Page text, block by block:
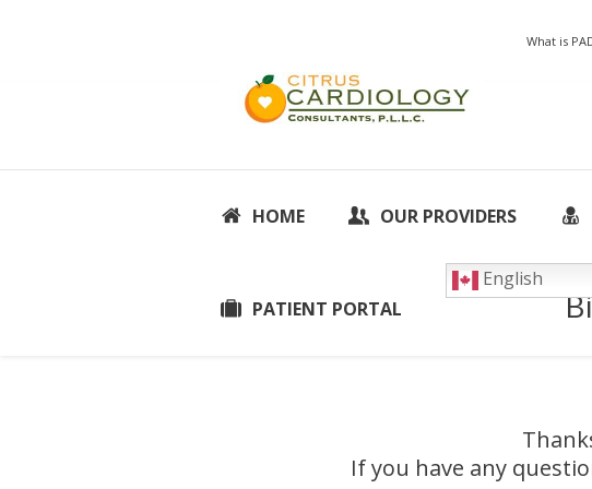
What is
HOME OUR PROVIDERS
PATIENT PORTAL
English
If you have any